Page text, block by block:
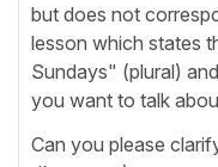
but does not
lesson which states
Sundays" (plural)
you want to talk
Can you please